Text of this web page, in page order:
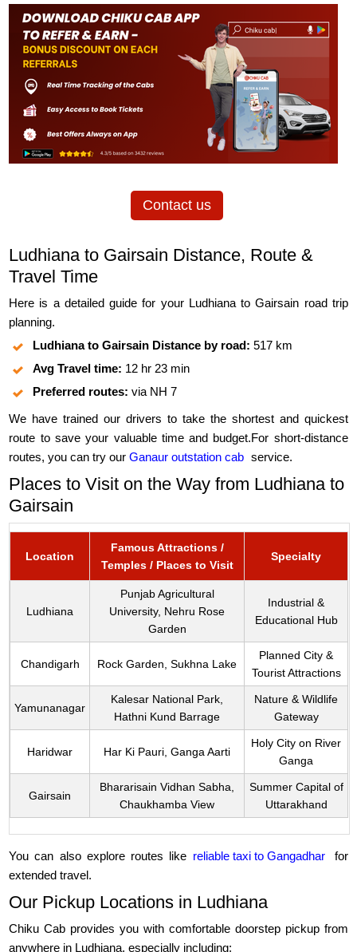
Contact us
Ludhiana to Gairsain Distance, Route &
Travel Time
Here is a detailed guide for your Ludhiana to Gairsain road trip
planning.
Ludhiana to Gairsain Distance by road: 517 km
Avg Travel time: 12 hr 23 min
Preferred routes: via NH 7
We have trained our drivers to take the shortest and quickest
route to save your valuable time and budget.For short-distance
routes, you can try ourGanaur outstation cab service.
Places to Visit on the Way from Ludhiana to
Gairsain
Location
Famous Attractions /
Temples / Places to Visit
Specialty
Ludhiana
Punjab Agricultural
University, Nehru Rose
Garden
Industrial &
Educational Hub
Chandigarh Rock Garden, Sukhna Lake
Planned City &
Tourist Attractions
Yamunanagar
Kalesar National Park,
Hathni Kund Barrage
Nature & Wildlife
Gateway
Haridwar Har Ki Pauri, Ganga Aarti
Holy City on River
Ganga
Gairsain
Bhararisain Vidhan Sabha,
Chaukhamba View
Summer Capital of
Uttarakhand
You can also explore routes like reliable taxi to Gangadhar
for
extended travel.
Our Pickup Locations in Ludhiana
Chiku Cab provides you with comfortable doorstep pickup from
anywhere in Ludhiana, especially including: